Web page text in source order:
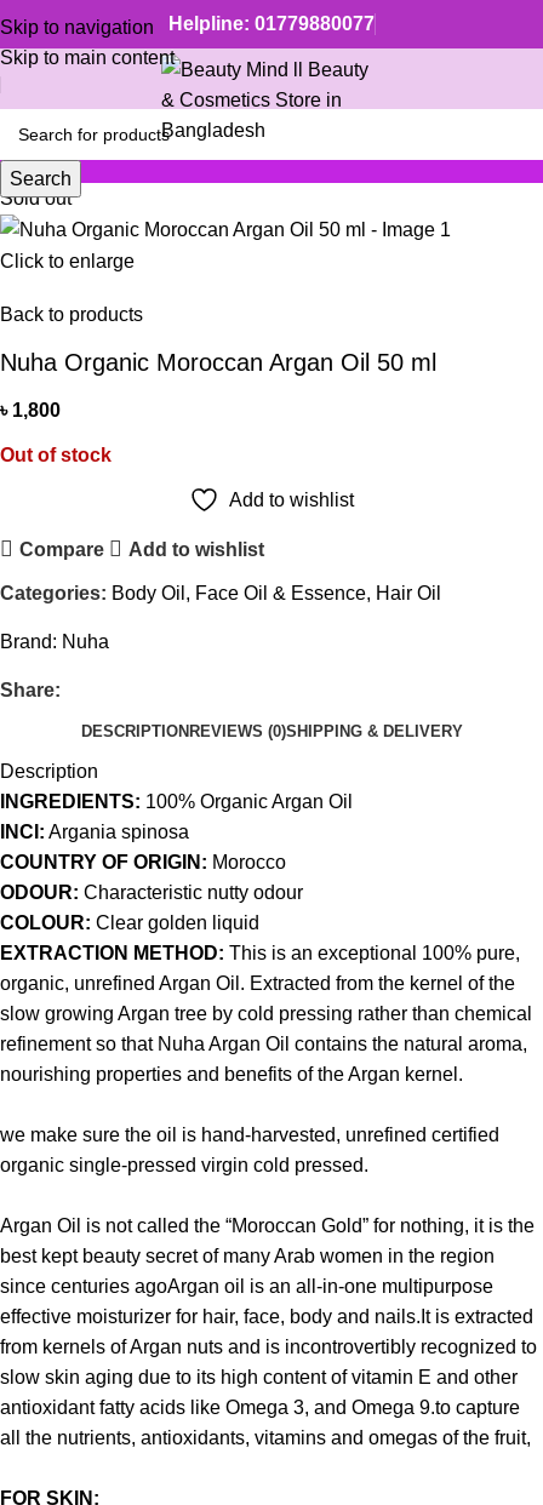
Skip to navigation
Skip to main content
Helpline: 01779880077
Search
Sold out
Click to enlarge
Back to products
Nuha Organic Moroccan Argan Oil 50 ml
৳ 1,800
Out of stock
Add to wishlist
Compare Add to wishlist
Categories: Body Oil , Face Oil & Essence, Hair Oil
Brand: Nuha
Share:
DESCRIPTION REVIEWS (0)SHIPPING & DELIVERY
Description
INGREDIENTS: 100% Organic Argan Oil
INCI: Argania spinosa
COUNTRY OF ORIGIN: Morocco
ODOUR: Characteristic nutty odour
COLOUR: Clear golden liquid
EXTRACTION METHOD: This is an exceptional 100% pure,
organic, unrefined Argan Oil. Extracted from the kernel of the
slow growing Argan tree by cold pressing rather than chemical
refinement so that Nuha Argan Oil contains the natural aroma,
nourishing properties and benefits of the Argan kernel.
we make sure the oil is hand-harvested, unrefined certified
organic single-pressed virgin cold pressed.
Argan Oil is not called the “Moroccan Gold” for nothing, it is the
best kept beauty secret of many Arab women in the region
since centuries agoArgan oil is an all-in-one multipurpose
effective moisturizer for hair, face, body and nails.It is extracted
from kernels of Argan nuts and is incontrovertibly recognized to
slow skin aging due to its high content of vitamin E and other
antioxidant fatty acids like Omega 3, and Omega 9.to capture
all the nutrients, antioxidants, vitamins and omegas of the fruit,
FOR SKIN: